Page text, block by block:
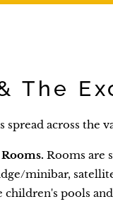
The
across the
Rooms are
minibar,
children's pools